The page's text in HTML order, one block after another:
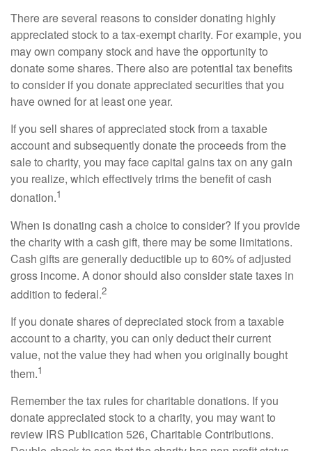
There are several reasons to consider donating highly
appreciated stock to a tax-exempt charity. For example, you
may own company stock and have the opportunity to
donate some shares. There also are potential tax benefits
to consider if you donate appreciated securities that you
have owned for at least one year.
If you sell shares of appreciated stock from a taxable
account and subsequently donate the proceeds from the
sale to charity, you may face capital gains tax on any gain
you realize, which effectively trims the benefit of cash
donation.1
When is donating cash a choice to consider? If you provide
the charity with a cash gift, there may be some limitations.
Cash gifts are generally deductible up to 60% of adjusted
gross income. A donor should also consider state taxes in
addition to federal.2
If you donate shares of depreciated stock from a taxable
account to a charity, you can only deduct their current
value, not the value they had when you originally bought
them.1
Remember the tax rules for charitable donations. If you
donate appreciated stock to a charity, you may want to
review IRS Publication 526, Charitable Contributions.